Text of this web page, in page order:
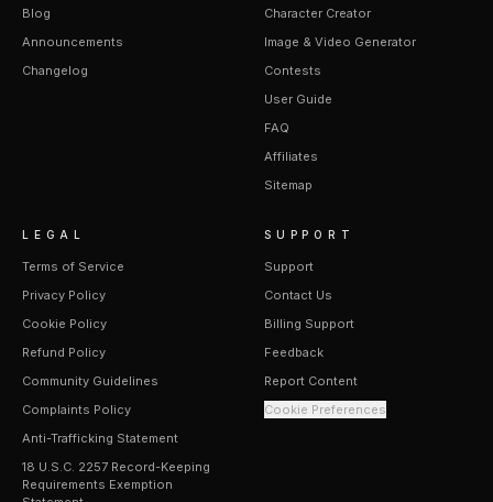
Blog
Announcements
Changelog
Character Creator
Image & Video Generator
Contests
User Guide
FAQ
Affiliates
Sitemap
LEGAL
Terms of Service
Privacy Policy
Cookie Policy
Refund Policy
Community Guidelines
Complaints Policy
Anti-Trafficking Statement
18 U.S.C. 2257 Record-Keeping
Requirements Exemption
SUPPORT
Support
Contact Us
Billing Support
Feedback
Report Content
Cookie Preferences